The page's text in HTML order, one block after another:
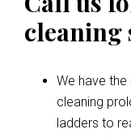
cleaning
We have
cleaning
ladders to